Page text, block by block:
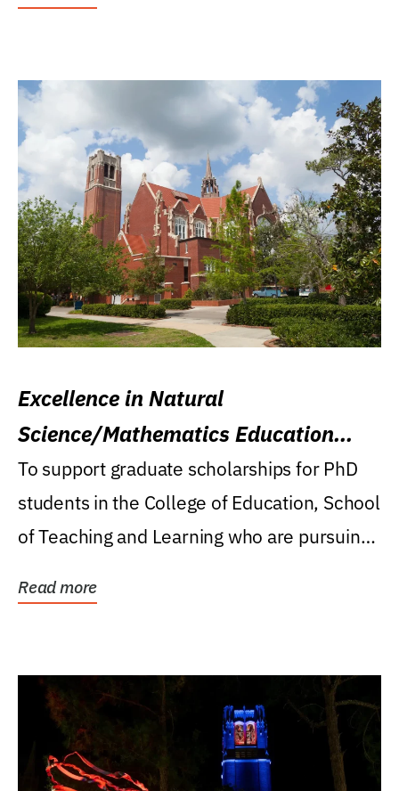
Excellence in Natural
Science/Mathematics Education
Research Award
To support graduate scholarships for PhD
students in the College of Education, School
of Teaching and Learning who are pursuing
Read more